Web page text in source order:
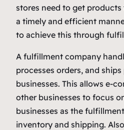
stores need to get
a timely and efficient
to achieve this through
A fulfillment company
processes orders, and
businesses. This allows e-
other businesses to focus
businesses as the
inventory and shipping.